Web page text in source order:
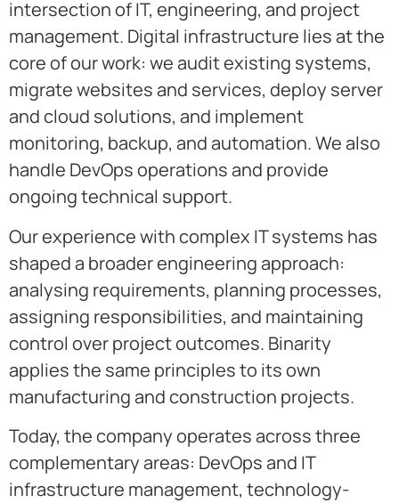
intersection of IT, engineering, and project
management. Digital infrastructure lies at the
core of our work: we audit existing systems,
migrate websites and services, deploy server
and cloud solutions, and implement
monitoring, backup, and automation. We also
handle DevOps operations and provide
ongoing technical support.
Our experience with complex IT systems has
shaped a broader engineering approach:
analysing requirements, planning processes,
assigning responsibilities, and maintaining
control over project outcomes. Binarity
applies the same principles to its own
manufacturing and construction projects.
Today, the company operates across three
complementary areas: DevOps and IT
infrastructure management, technology-